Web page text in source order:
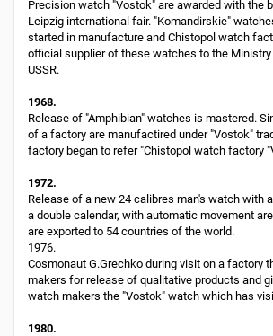
Precision watch "Vostok" are awarded with the
Leipzig international fair. "Komandirskie"
started in manufacture and Chistopol watch
official supplier of these watches to the
USSR.
1968.
Release of "Amphibian" watches is mastered.
of a factory are manufactired under "Vostok"
factory began to refer "Chistopol watch factory
1972.
Release of a new 24 calibres man's watch with
a double calendar, with automatic movement
are exported to 54 countries of the world.
1976.
Cosmonaut G.Grechko during visit on a factory
makers for release of qualitative products and
watch makers the "Vostok" watch which has
1980.